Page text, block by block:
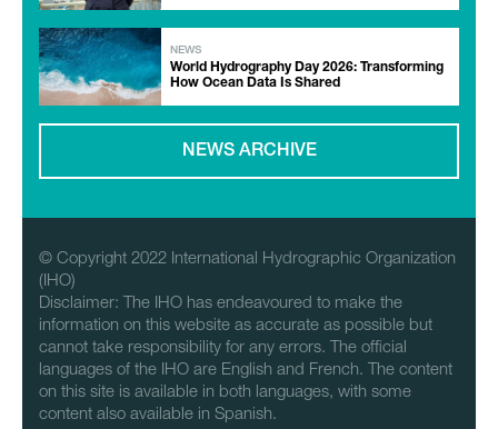
NEWS
World Hydrography Day 2026: Transforming
How Ocean Data Is Shared
NEWS ARCHIVE
© Copyright 2022 International Hydrographic Organization
(IHO)
Disclaimer: The IHO has endeavoured to make the
information on this website as accurate as possible but
cannot take responsibility for any errors. The official
languages of the IHO are English and French. The content
on this site is available in both languages, with some
content also available in Spanish.